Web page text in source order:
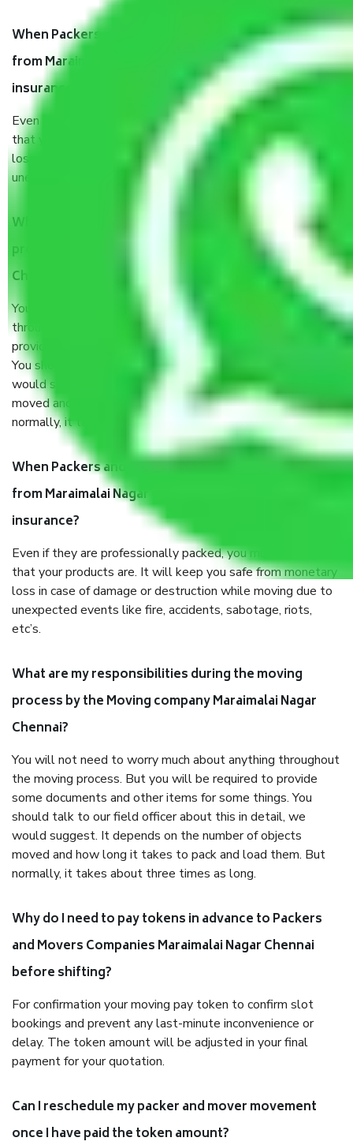
When Packers and Movers safely pack all the things
from Maraimalai Nagar Chennai, why do I need
insurance?
Even if they are professionally packed, you must ensure
that your products are. It will keep you safe from monetary
loss in case of damage or destruction while moving due to
unexpected events like fire, accidents, sabotage, riots, etc.
What are my responsibilities during the moving
process by the Moving company Maraimalai Nagar
Chennai?
You will’t not need to worry much about anything
throughout the moving process. But you will be required to
provide some documents and other items for some things.
You should talk to our field officer about this in detail, we
would suggest. It depends on the number of objects
moved and how long it takes to pack and load them. But
normally, it takes about three times as long.
When Packers and Movers safely pack all the things
from Maraimalai Nagar Chennai, why do I need
insurance?
Even if they are professionally packed, you must ensure
that your products are. It will keep you safe from monetary
loss in case of damage or destruction while moving due to
unexpected events like fire, accidents, sabotage, riots,
etc’s.
What are my responsibilities during the moving
process by the Moving company Maraimalai Nagar
Chennai?
You will not need to worry much about anything throughout
the moving process. But you will be required to provide
some documents and other items for some things. You
should talk to our field officer about this in detail, we
would suggest. It depends on the number of objects
moved and how long it takes to pack and load them. But
normally, it takes about three times as long.
Why do I need to pay tokens in advance to Packers
and Movers Companies Maraimalai Nagar Chennai
before shifting?
For confirmation your moving pay token to confirm slot
bookings and prevent any last-minute inconvenience or
delay. The token amount will be adjusted in your final
payment for your quotation.
Can I reschedule my packer and mover movement
once I have paid the token amount?